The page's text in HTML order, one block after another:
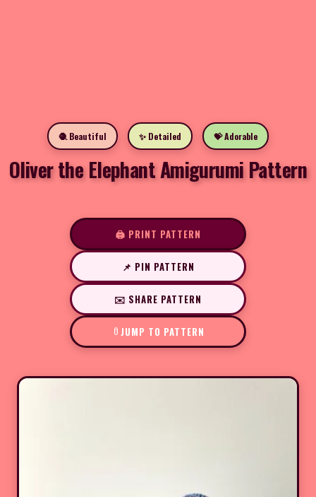
🧶 Beautiful ✨ Detailed 💝 Adorable
Oliver the Elephant Amigurumi Pattern
🖨️ PRINT PATTERN
📌 PIN PATTERN
✉️ SHARE PATTERN
JUMP TO PATTERN